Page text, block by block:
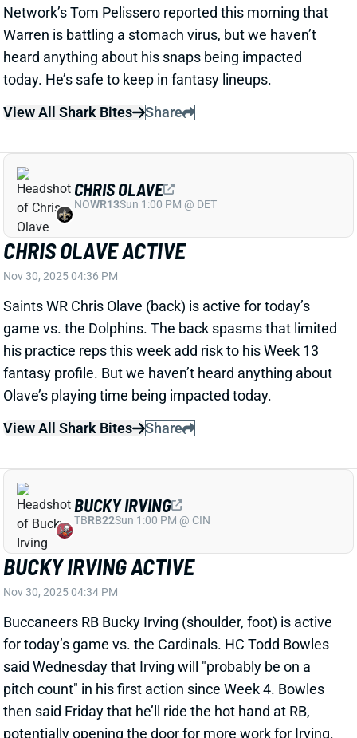
View All Shark Bites
Share
CHRIS OLAVE ACTIVE
Nov 30, 2025 04:36 PM
Saints WR Chris Olave (back) is active for today’s
game vs. the Dolphins. The back spasms that limited
his practice reps this week add risk to his Week 13
fantasy profile. But we haven’t heard anything about
Olave’s playing time being impacted today.
View All Shark Bites
Share
CHRIS OLAVE
NOWR13Sun 1:00 PM @ DET
BUCKY IRVING ACTIVE
Nov 30, 2025 04:34 PM
Buccaneers RB Bucky Irving (shoulder, foot) is active
for today’s game vs. the Cardinals. HC Todd Bowles
said Wednesday that Irving will "probably be on a
pitch count" in his first action since Week 4. Bowles
then said Friday that he’ll ride the hot hand at RB,
potentially opening the door for more work for Irving.
We’re still projecting his touches to be scaled back
considerably today, though. Check yourTeam
Dashboardto see if Irving belongs in your starting
BUCKY IRVING
TBRB22Sun 1:00 PM @ CIN